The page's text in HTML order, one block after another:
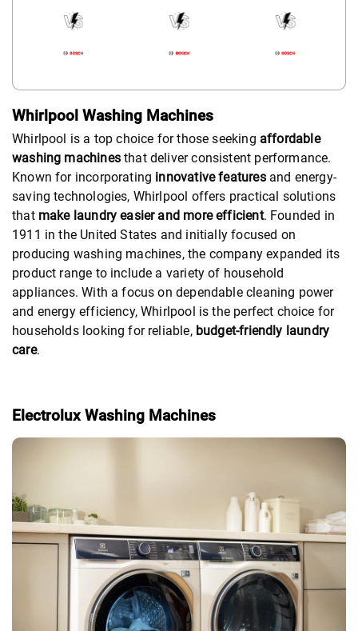
Whirlpool Washing Machines
Whirlpool is a top choice for those seeking affordable
washing machinesthat deliver consistent performance.
Known for incorporating innovative featuresand energy-
saving technologies, Whirlpool offers practical solutions
that make laundry easier and more efficient. Founded in
1911 in the United States and initially focused on
producing washing machines, the company expanded its
product range to include a variety of household
appliances. With a focus on dependable cleaning power
and energy efficiency, Whirlpool is the perfect choice for
households looking for reliable,budget-friendly laundry
care.
Electrolux Washing Machines